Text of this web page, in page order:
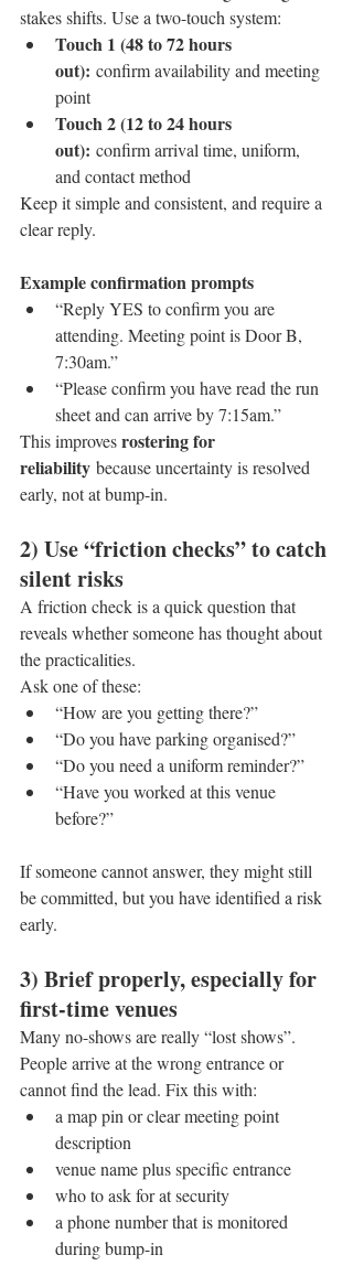
stakes shifts. Use a two-touch system:
Touch 1 (48 to 72 hours
out): confirm availability and meeting
point
Touch 2 (12 to 24 hours
out): confirm arrival time, uniform,
and contact method
Keep it simple and consistent, and require a
clear reply.
Example confirmation prompts
“Reply YES to confirm you are
attending. Meeting point is Door B,
7:30am.”
“Please confirm you have read the run
sheet and can arrive by 7:15am.”
This improves rostering for
reliability because uncertainty is resolved
early, not at bump-in.
2) Use “friction checks” to catch
silent risks
A friction check is a quick question that
reveals whether someone has thought about
the practicalities.
Ask one of these:
“How are you getting there?”
“Do you have parking organised?”
“Do you need a uniform reminder?”
“Have you worked at this venue
before?”
If someone cannot answer, they might still
be committed, but you have identified a risk
early.
3) Brief properly, especially for
first-time venues
Many no-shows are really “lost shows”.
People arrive at the wrong entrance or
cannot find the lead. Fix this with:
a map pin or clear meeting point
description
venue name plus specific entrance
who to ask for at security
a phone number that is monitored
during bump-in